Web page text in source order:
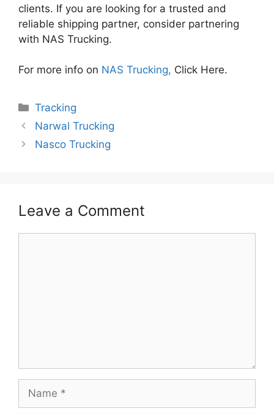
clients. If you are looking for a trusted and
reliable shipping partner, consider partnering
with NAS Trucking.
For more info on NAS Trucking, Click Here.
Categories
Tracking
Narwal Trucking
Nasco Trucking
Leave a Comment
Name